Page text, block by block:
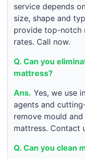
service depends
size, shape and
provide top-notch
rates. Call now.
Q. Can you
mattress?
Ans. Yes, we use
agents and
remove mould
mattress. Contact
Q. Can you clean